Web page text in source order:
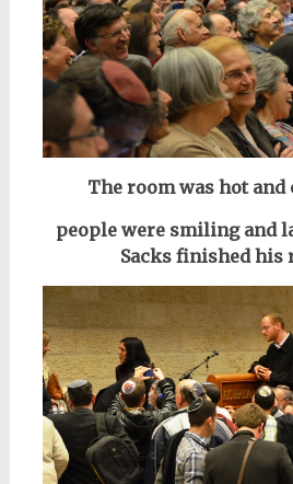
The room was hot and
people were smiling and
Sacks finished his